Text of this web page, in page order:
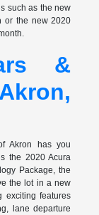
such as the new
or the new 2020
&
Akron has you
the 2020 Acura
Package, the
the lot in a new
exciting features
lane departure